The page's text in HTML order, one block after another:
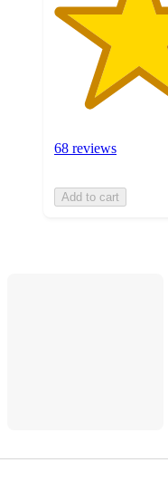
68 reviews
Add to cart